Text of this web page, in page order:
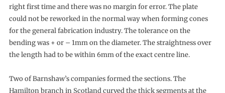
right first time and there was no margin for error. The plate
could not be reworked in the normal way when forming cones
for the general fabrication industry. The tolerance on the
bending was + or – 1mm on the diameter. The straightness over
the length had to be within 6mm of the exact centre line.
Two of Barnshaw’s companies formed the sections. The
Hamilton branch in Scotland curved the thick segments at the